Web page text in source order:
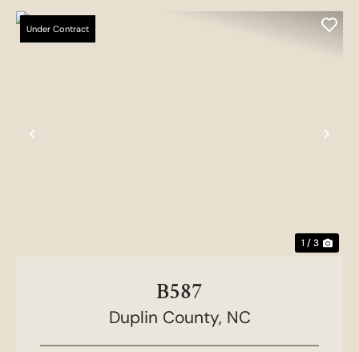
Previous
Under Contract
1 / 3
B587
Duplin County, NC